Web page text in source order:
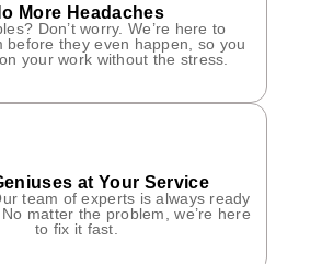
More Headaches
Don’t worry. We’re here to
before they even happen, so you
your work without the stress.
at Your Service
team of experts is always ready
matter the problem, we’re here
to fix it fast.